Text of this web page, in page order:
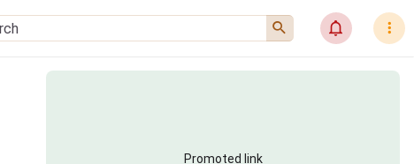
󰍉 󰂜 󰇙
Promoted link